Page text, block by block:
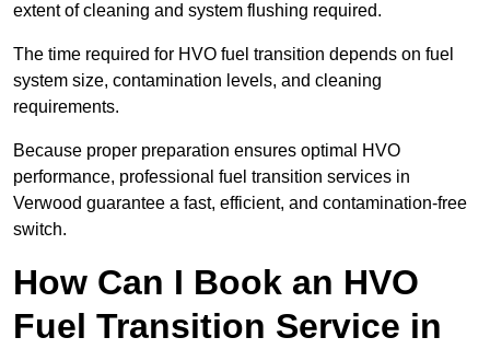
extent of cleaning and system flushing required.
The time required for HVO fuel transition depends on fuel
system size, contamination levels, and cleaning
requirements.
Because proper preparation ensures optimal HVO
performance, professional fuel transition services in
Verwood guarantee a fast, efficient, and contamination-free
switch.
How Can I Book an HVO
Fuel Transition Service in